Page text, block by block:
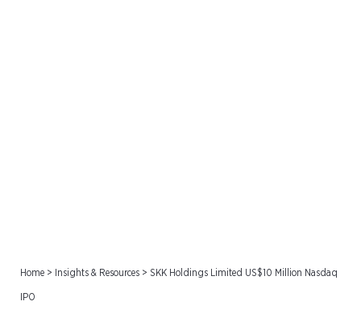
Home > Insights & Resources > SKK Holdings Limited US$10 Million Nasdaq
IPO